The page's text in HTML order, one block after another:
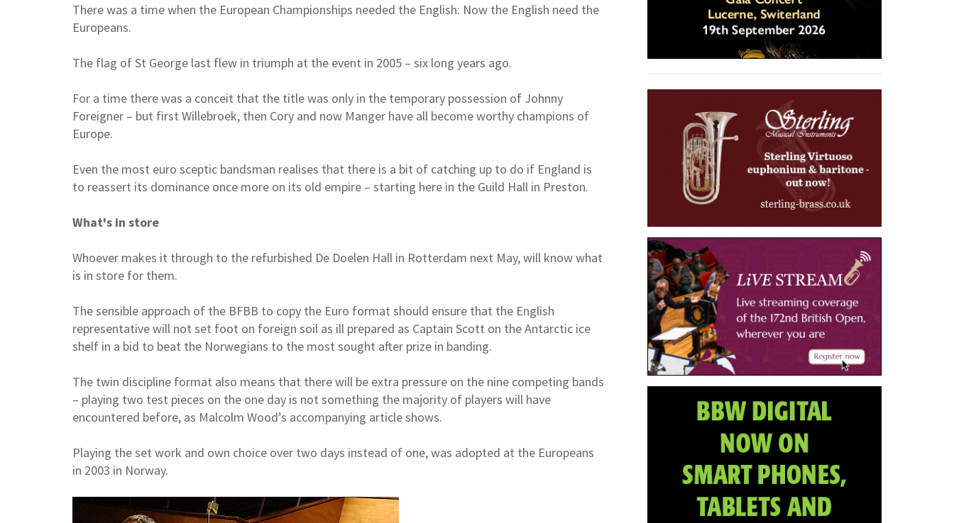
There was a time when the European Championships needed the English: Now the English need the
Europeans.
The flag of St George last flew in triumph at the event in 2005 – six long years ago.
For a time there was a conceit that the title was only in the temporary possession of Johnny
Foreigner – but first Willebroek, then Cory and now Manger have all become worthy champions of
Europe.
Even the most euro sceptic bandsman realises that there is a bit of catching up to do if England is
to reassert its dominance once more on its old empire – starting here in the Guild Hall in Preston.
What's in store
Whoever makes it through to the refurbished De Doelen Hall in Rotterdam next May, will know what
is in store for them.
The sensible approach of the BFBB to copy the Euro format should ensure that the English
representative will not set foot on foreign soil as ill prepared as Captain Scott on the Antarctic ice
shelf in a bid to beat the Norwegians to the most sought after prize in banding.
The twin discipline format also means that there will be extra pressure on the nine competing bands
– playing two test pieces on the one day is not something the majority of players will have
encountered before, as Malcolm Wood’s accompanying article shows.
Playing the set work and own choice over two days instead of one, was adopted at the Europeans
in 2003 in Norway.